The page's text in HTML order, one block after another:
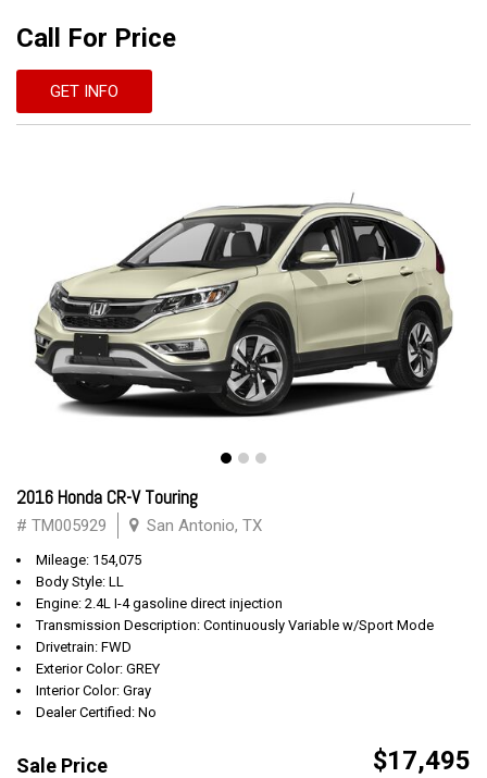
Call For Price
GET INFO
2016 Honda CR-V Touring
# TM005929 San Antonio, TX
Mileage: 154,075
Body Style: LL
Engine: 2.4L I-4 gasoline direct injection
Transmission Description: Continuously Variable w/Sport Mode
Drivetrain: FWD
Exterior Color: GREY
Interior Color: Gray
Dealer Certified: No
Sale Price $17,495